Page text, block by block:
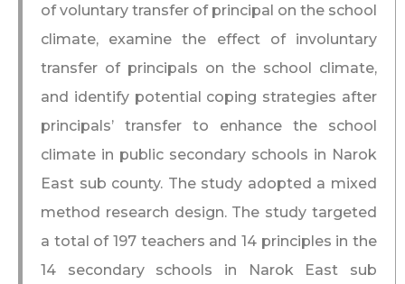
of voluntary transfer of principal on the school
climate, examine the effect of involuntary
transfer of principals on the school climate,
and identify potential coping strategies after
principals’ transfer to enhance the school
climate in public secondary schools in Narok
East sub county. The study adopted a mixed
method research design. The study targeted
a total of 197 teachers and 14 principles in the
14 secondary schools in Narok East sub